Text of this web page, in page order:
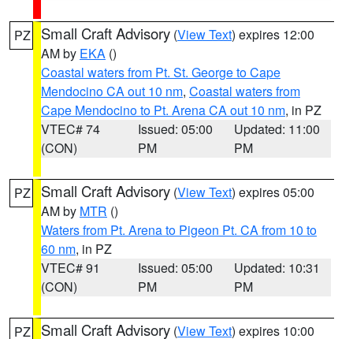
PZ Small Craft Advisory (View Text) expires 12:00
AM by EKA ()
Coastal waters from Pt. St. George to Cape
Mendocino CA out 10 nm, Coastal waters from
Cape Mendocino to Pt. Arena CA out 10 nm, in PZ
VTEC# 74
(CON)
Issued: 05:00
PM
Updated: 11:00
PM
PZ Small Craft Advisory (View Text) expires 05:00
AM by MTR ()
Waters from Pt. Arena to Pigeon Pt. CA from 10 to
60 nm, in PZ
VTEC# 91
(CON)
Issued: 05:00
PM
Updated: 10:31
PM
PZ Small Craft Advisory (View Text) expires 10:00